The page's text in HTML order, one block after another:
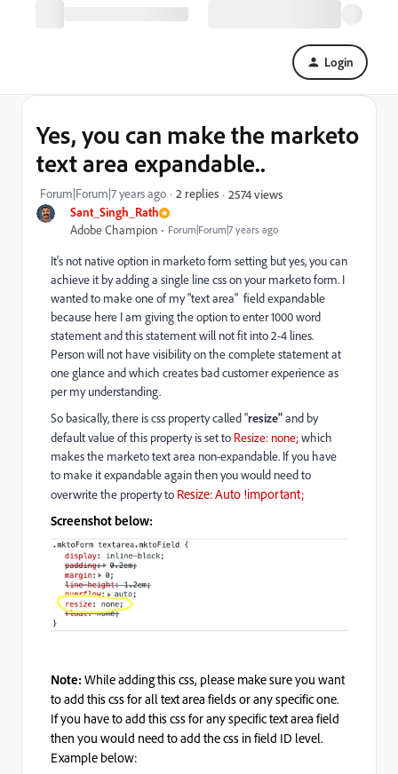
Login
Sant_Singh_Rath
Adobe Champion Forum|Forum|7 years ago
Yes, you can make the marketo
text area expandable..
Forum|Forum|7 years ago 2 replies 2574 views
It's not native option in marketo form setting but yes, you can
achieve it by adding a single line css on your marketo form. I
wanted to make one of my "text area" field expandable
because here I am giving the option to enter 1000 word
statement and this statement will not fit into 2-4 lines.
Person will not have visibility on the complete statement at
one glance and which creates bad customer experience as
per my understanding.
So basically, there is css property called "resize"and by
default value of this property is set to Resize: none;which
makes the marketo text area non-expandable. If you have
to make it expandable again then you would need to
overwrite the property to Resize: Auto !important;
Screenshot below:
Note: While adding this css, please make sure you want
to add this css for all text area fields or any specific one.
If you have to add this css for any specific text area field
then you would need to add the css in field ID level.
Example below: